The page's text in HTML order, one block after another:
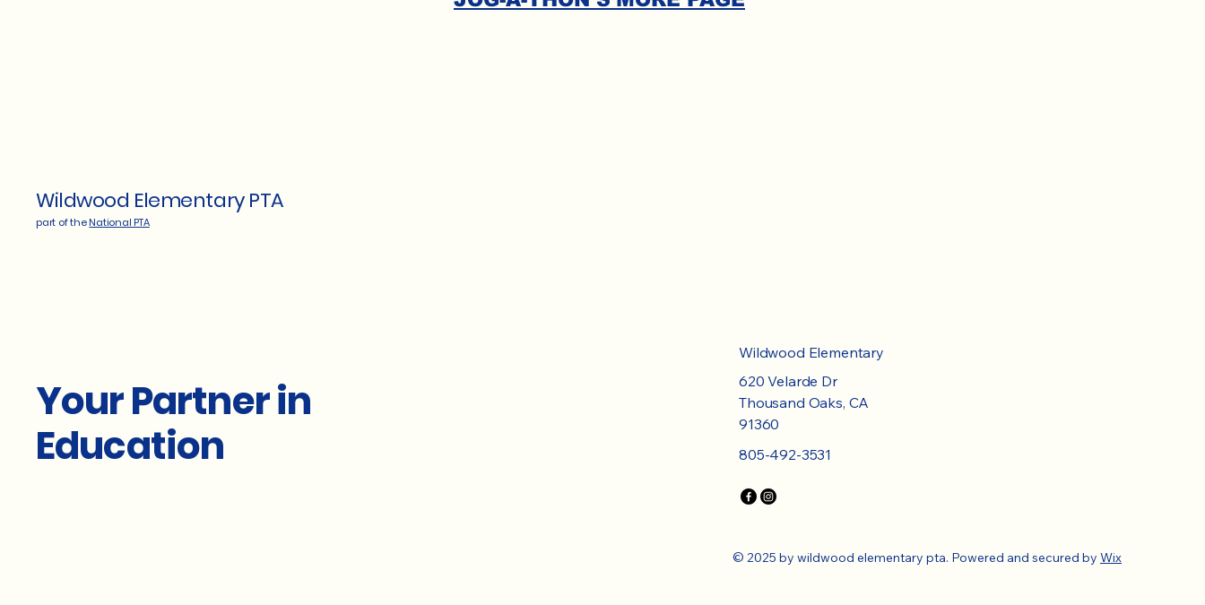
Wildwood Elementary PTA
part of theNational PTA
Your Partner in
Education
​Wildwood Elementary
620 Velarde Dr
Thousand Oaks, CA
91360
805-492-3531
© 2025 by wildwood elementary pta. Powered and secured by Wix